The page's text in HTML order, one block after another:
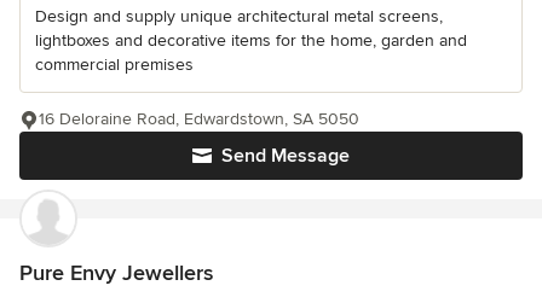
Design and supply unique architectural metal screens,
lightboxes and decorative items for the home, garden and
commercial premises
Send Message
16 Deloraine Road, Edwardstown, SA 5050
Pure Envy Jewellers